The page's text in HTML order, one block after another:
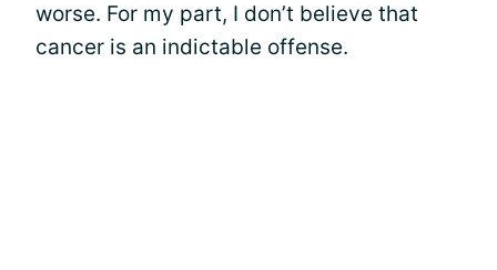
worse. For my part, I don’t believe that
cancer is an indictable offense.